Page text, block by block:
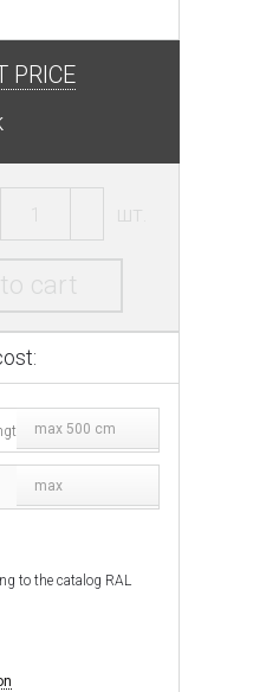
PRICE
шт.
cart
max 500 cm
max
to the catalog RAL